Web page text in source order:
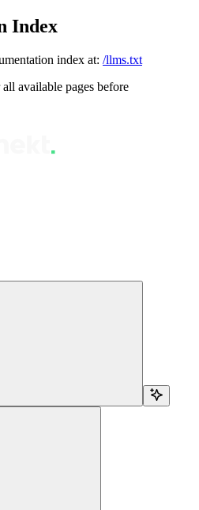
Index
index at: /llms.txt
available pages before